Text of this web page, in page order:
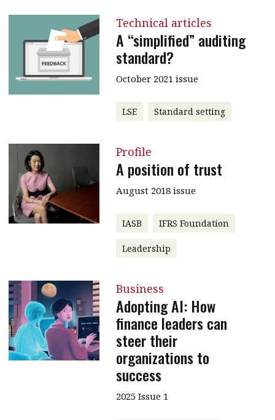
Technical articles
A “simplified” auditing
standard?
October 2021 issue
LSE Standard setting
Profile
A position of trust
August 2018 issue
IASB IFRS Foundation
Leadership
Business
Adopting AI: How
finance leaders can
steer their
organizations to
success
2025 Issue 1